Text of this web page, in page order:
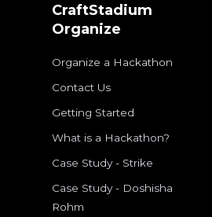
CraftStadium
Organize
Organize a Hackathon
Contact Us
Getting Started
What is a Hackathon?
Case Study - Strike
Case Study - Doshisha
Rohm